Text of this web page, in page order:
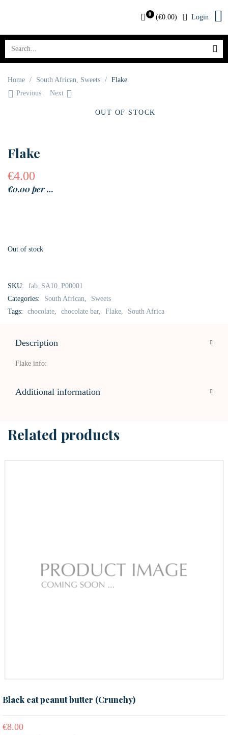
0 (€0.00) Login
Home / South African, Sweets / Flake
Previous
Next
OUT OF STOCK
Flake
€4.00
€0.00 per …
Out of stock
SKU:
fab_SA10_P00001
Categories:
South African
Sweets
Tags:
chocolate chocolate bar, Flake South Africa
Description
Flake info:
Additional information
Related products
Black cat peanut butter (Crunchy)
€8.00